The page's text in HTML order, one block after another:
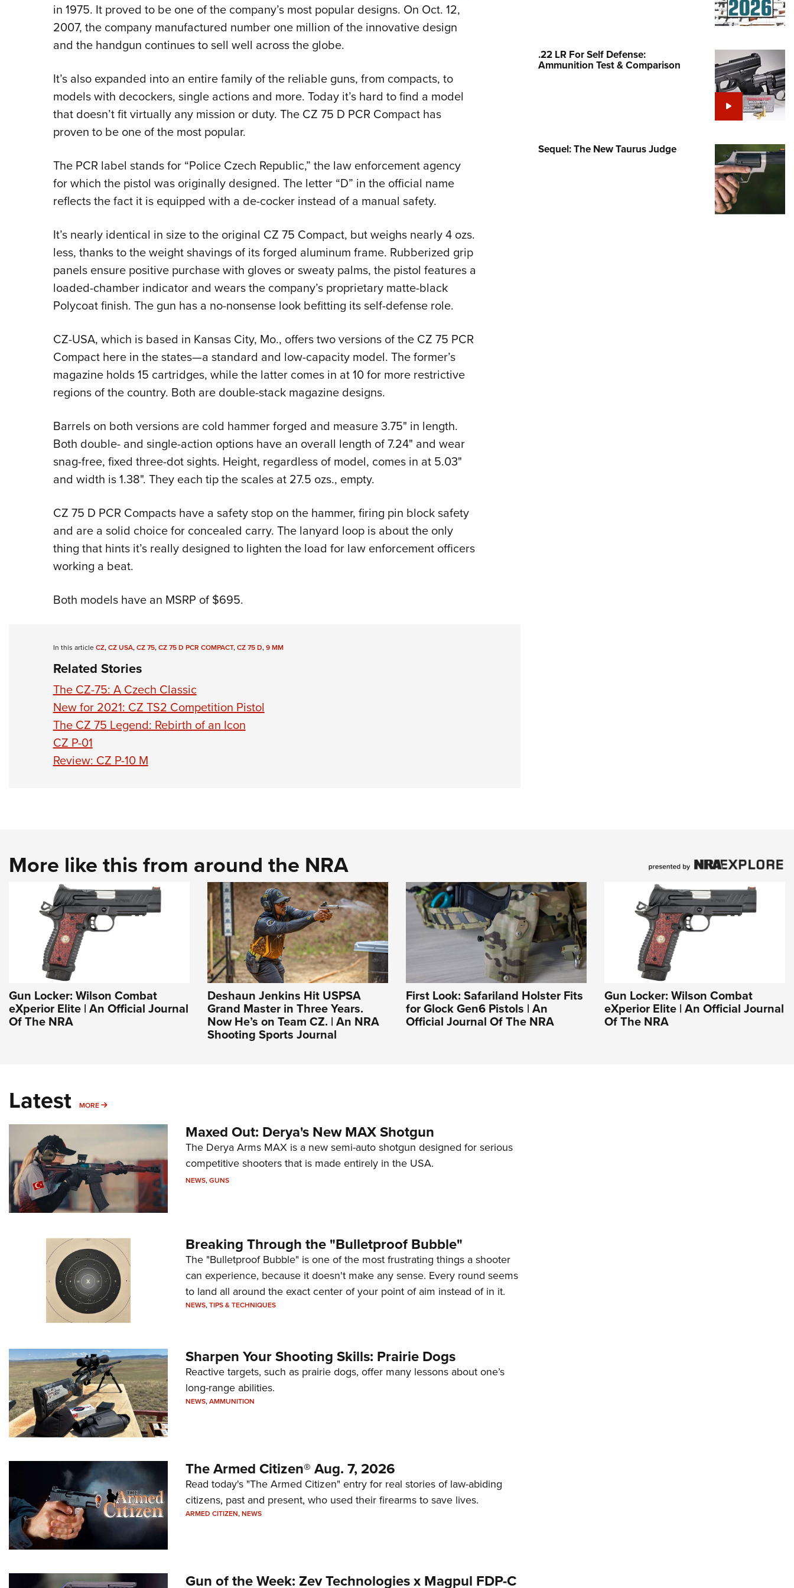
Collegiate Shooting Programs
in 1975. It proved to be one of the company’s most popular designs. On Oct. 12,
2007, the company manufactured number one million of the innovative design
and the handgun continues to sell well across the globe.
It’s also expanded into an entire family of the reliable guns, from compacts, to
models with decockers, single actions and more. Today it’s hard to find a model
that doesn’t fit virtually any mission or duty. The CZ 75 D PCR Compact has
proven to be one of the most popular.
The PCR label stands for “Police Czech Republic,” the law enforcement agency
for which the pistol was originally designed. The letter “D” in the official name
reflects the fact it is equipped with a de-cocker instead of a manual safety.
It’s nearly identical in size to the original CZ 75 Compact, but weighs nearly 4 ozs.
less, thanks to the weight shavings of its forged aluminum frame. Rubberized grip
panels ensure positive purchase with gloves or sweaty palms, the pistol features a
loaded-chamber indicator and wears the company’s proprietary matte-black
Polycoat finish. The gun has a no-nonsense look befitting its self-defense role.
CZ-USA, which is based in Kansas City, Mo., offers two versions of the CZ 75 PCR
Compact here in the states—a standard and low-capacity model. The former’s
magazine holds 15 cartridges, while the latter comes in at 10 for more restrictive
regions of the country. Both are double-stack magazine designs.
Barrels on both versions are cold hammer forged and measure 3.75" in length.
Both double- and single-action options have an overall length of 7.24" and wear
snag-free, fixed three-dot sights. Height, regardless of model, comes in at 5.03"
and width is 1.38". They each tip the scales at 27.5 ozs., empty.
CZ 75 D PCR Compacts have a safety stop on the hammer, firing pin block safety
and are a solid choice for concealed carry. The lanyard loop is about the only
thing that hints it’s really designed to lighten the load for law enforcement officers
working a beat.
Both models have an MSRP of $695.
In this articleCZ,CZ USA,CZ 75,CZ 75 D PCR COMPACT,CZ 75 D,9 MM
Related Stories
The CZ-75: A Czech Classic
New for 2021: CZ TS2 Competition Pistol
The CZ 75 Legend: Rebirth of an Icon
CZ P-01
Review: CZ P-10 M
.22 LR For Self Defense:
Ammunition Test & Comparison
Sequel: The New Taurus Judge
More like this from around the NRA
Gun Locker: Wilson Combat
eXperior Elite | An Official Journal
Of The NRA
Deshaun Jenkins Hit USPSA
Grand Master in Three Years.
Now He’s on Team CZ. | An NRA
Shooting Sports Journal
First Look: Safariland Holster Fits
for Glock Gen6 Pistols | An
Official Journal Of The NRA
Gun Locker: Wilson Combat
eXperior Elite | An Official Journal
Of The NRA
Latest MORE MORE
Maxed Out: Derya's New MAX Shotgun
The Derya Arms MAX is a new semi-auto shotgun designed for serious
competitive shooters that is made entirely in the USA.
NEWS,GUNS
Breaking Through the "Bulletproof Bubble"
The "Bulletproof Bubble" is one of the most frustrating things a shooter
can experience, because it doesn't make any sense. Every round seems
to land all around the exact center of your point of aim instead of in it.
NEWS,TIPS & TECHNIQUES
Sharpen Your Shooting Skills: Prairie Dogs
Reactive targets, such as prairie dogs, offer many lessons about one’s
long-range abilities.
NEWS,AMMUNITION
The Armed Citizen® Aug. 7, 2026
Read today's "The Armed Citizen" entry for real stories of law-abiding
citizens, past and present, who used their firearms to save lives.
ARMED CITIZEN,NEWS
Gun of the Week: Zev Technologies x Magpul FDP-C